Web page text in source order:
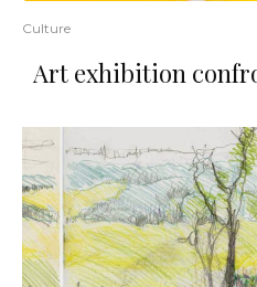
Culture
Art exhibition